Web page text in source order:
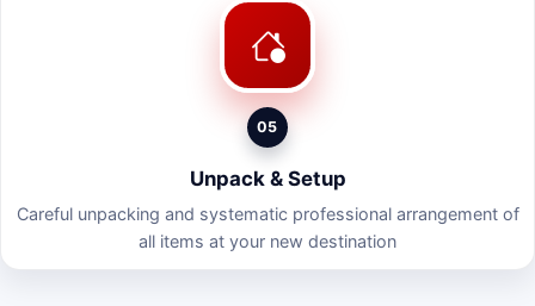
05
Unpack & Setup
Careful unpacking and systematic professional arrangement of
all items at your new destination